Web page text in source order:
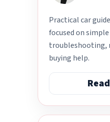
Practical car
focused on
troubleshooting,
buying help.